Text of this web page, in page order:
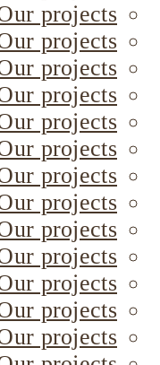
Our projects
Our projects
Our projects
Our projects
Our projects
Our projects
Our projects
Our projects
Our projects
Our projects
Our projects
Our projects
Our projects